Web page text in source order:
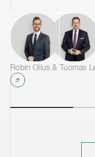
Robin Ollus & Tuomas